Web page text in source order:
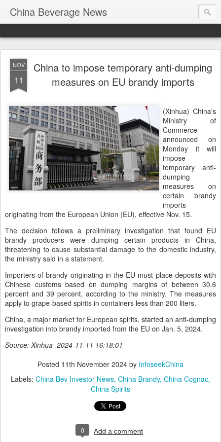
China Beverage News
NOV
11
China to impose temporary anti-dumping
measures on EU brandy imports
(Xinhua) China's
Ministry of
Commerce
announced on
Monday it will
impose
temporary anti-
dumping
measures on
certain brandy
imports
originating from the European Union (EU), effective Nov. 15.
The decision follows a preliminary investigation that found EU
brandy producers were dumping certain products in China,
threatening to cause substantial damage to the domestic industry,
the ministry said in a statement.
Importers of brandy originating in the EU must place deposits with
Chinese customs based on dumping margins of between 30.6
percent and 39 percent, according to the ministry. The measures
apply to grape-based spirits in containers less than 200 liters.
China, a major market for European spirits, started an anti-dumping
investigation into brandy imported from the EU on Jan. 5, 2024.
Source: Xinhua 2024-11-11 16:18:01
Posted 11th November 2024 by InfoseekChina
Labels: China Bev Investor News China Brandy China Cognac
China Spirits
0 Add a comment